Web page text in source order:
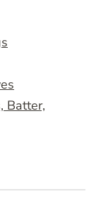
Batter,